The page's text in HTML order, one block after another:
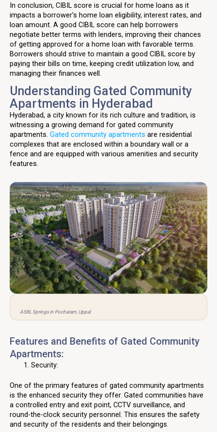
In conclusion, CIBIL score is crucial for home loans as it
impacts a borrower’s home loan eligibility, interest rates, and
loan amount. A good CIBIL score can help borrowers
negotiate better terms with lenders, improving their chances
of getting approved for a home loan with favorable terms.
Borrowers should strive to maintain a good CIBIL score by
paying their bills on time, keeping credit utilization low, and
managing their finances well.
Understanding Gated Community
Apartments in Hyderabad
Hyderabad, a city known for its rich culture and tradition, is
witnessing a growing demand for gated community
apartments. Gated community apartments are residential
complexes that are enclosed within a boundary wall or a
fence and are equipped with various amenities and security
features.
ASBL Springs in Pocharam, Uppal
Features and Benefits of Gated Community
Apartments:
Security:
One of the primary features of gated community apartments
is the enhanced security they offer. Gated communities have
a controlled entry and exit point, CCTV surveillance, and
round-the-clock security personnel. This ensures the safety
and security of the residents and their belongings.